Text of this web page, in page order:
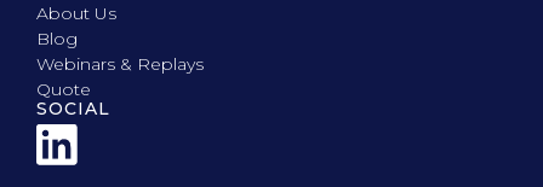
About Us
Blog
Webinars & Replays
Quote
SOCIAL